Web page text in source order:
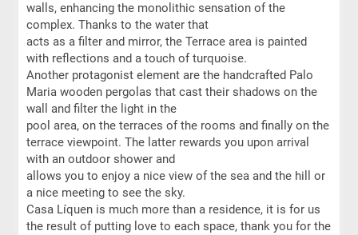
walls, enhancing the monolithic sensation of the
complex. Thanks to the water that
acts as a filter and mirror, the Terrace area is painted
with reflections and a touch of turquoise.
Another protagonist element are the handcrafted Palo
Maria wooden pergolas that cast their shadows on the
wall and filter the light in the
pool area, on the terraces of the rooms and finally on the
terrace viewpoint. The latter rewards you upon arrival
with an outdoor shower and
allows you to enjoy a nice view of the sea and the hill or
a nice meeting to see the sky.
Casa Líquen is much more than a residence, it is for us
the result of putting love to each space, thank you for the